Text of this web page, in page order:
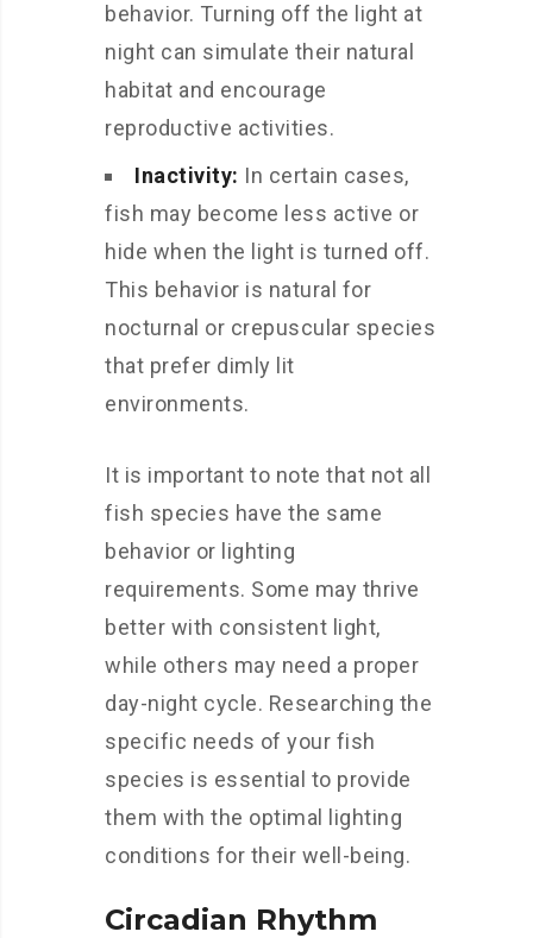
behavior. Turning off the light at
night can simulate their natural
habitat and encourage
reproductive activities.
Inactivity: In certain cases,
fish may become less active or
hide when the light is turned off.
This behavior is natural for
nocturnal or crepuscular species
that prefer dimly lit
environments.
It is important to note that not all
fish species have the same
behavior or lighting
requirements. Some may thrive
better with consistent light,
while others may need a proper
day-night cycle. Researching the
specific needs of your fish
species is essential to provide
them with the optimal lighting
conditions for their well-being.
Circadian Rhythm